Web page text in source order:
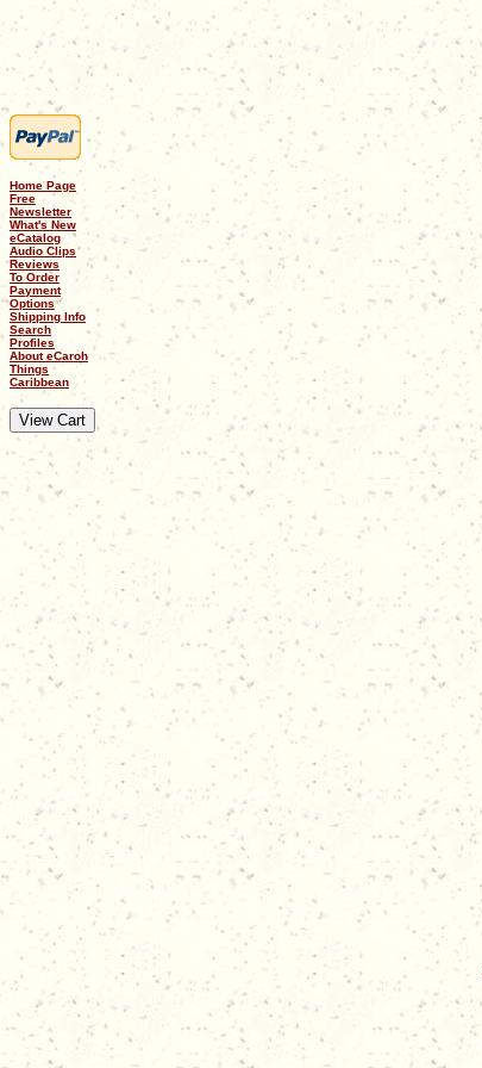
Home Page
Free
Newsletter
What's New
eCatalog
Audio Clips
Reviews
To Order
Payment
Options
Shipping Info
Search
Profiles
About eCaroh
Things
Caribbean